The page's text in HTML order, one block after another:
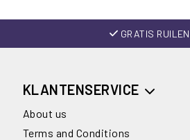
GRATIS RUILEN
KLANTENSERVICE
About us
Terms and Conditions